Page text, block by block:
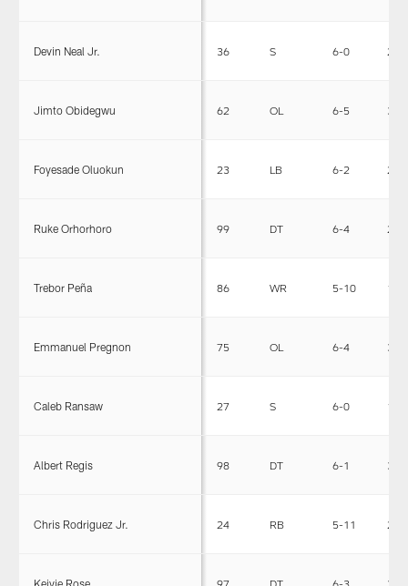
Devin Neal Jr. 36 S 6-0 214
Jimto Obidegwu 62 OL 6-5 335
Foyesade Oluokun 23 LB 6-2 230
Ruke Orhorhoro 99 DT 6-4 295
Trebor Peña 86 WR 5-10 187
Emmanuel Pregnon 75 OL 6-4 318
Caleb Ransaw 27 S 6-0 196
Albert Regis 98 DT 6-1 317
Chris Rodriguez Jr. 24 RB 5-11 224
Keivie Rose 97 DT 6-3 314